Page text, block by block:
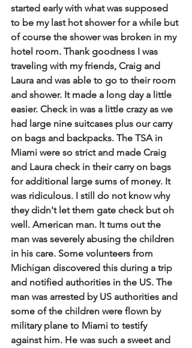
started early with what was supposed
to be my last hot shower for a while but
of course the shower was broken in my
hotel room. Thank goodness I was
traveling with my friends, Craig and
Laura and was able to go to their room
and shower. It made a long day a little
easier. Check in was a little crazy as we
had large nine suitcases plus our carry
on bags and backpacks. The TSA in
Miami were so strict and made Craig
and Laura check in their carry on bags
for additional large sums of money. It
was ridiculous. I still do not know why
they didn't let them gate check but oh
well. American man. It turns out the
man was severely abusing the children
in his care. Some volunteers from
Michigan discovered this during a trip
and notified authorities in the US. The
man was arrested by US authorities and
some of the children were flown by
military plane to Miami to testify
against him. He was such a sweet and